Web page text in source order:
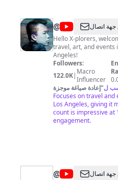
@ Generasian
X
اتصال
Hello X-plorers,
travel, art, and events
Angeles!
Followers:
122.0K| Macro
Influencer
ل"إعادة صياغة موجزة
Focuses on travel
Los Angeles, giving it
count is impressive at
engagement.
@ Rockstarاتصال